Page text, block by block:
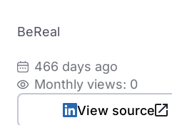
BeReal
466 days ago
Monthly views: 0
View source